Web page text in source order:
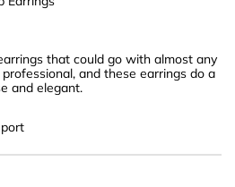
that could go with almost any
and these earrings do a
and elegant.